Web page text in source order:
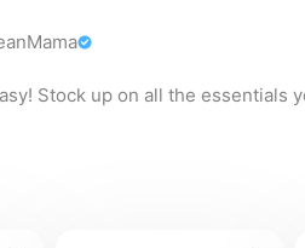
Stock up on all the